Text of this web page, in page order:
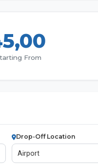
From
Drop-Off Location